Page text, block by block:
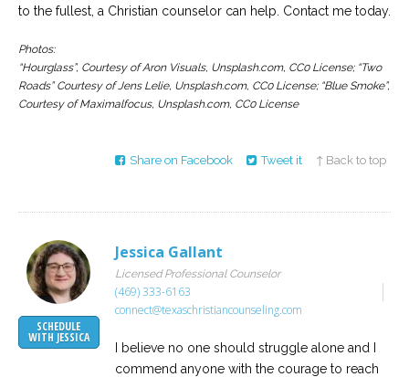
to the fullest, a Christian counselor can help. Contact me today.
Photos:
“Hourglass”, Courtesy of Aron Visuals, Unsplash.com, CC0 License; “Two
Roads” Courtesy of Jens Lelie, Unsplash.com, CC0 License; “Blue Smoke”,
Courtesy of Maximalfocus, Unsplash.com, CC0 License
Share on Facebook Tweet it ↑ Back to top
SCHEDULE
WITH JESSICA
Jessica Gallant
Licensed Professional Counselor
(469) 333-6163
connect@texaschristiancounseling.com
I believe no one should struggle alone and I
commend anyone with the courage to reach